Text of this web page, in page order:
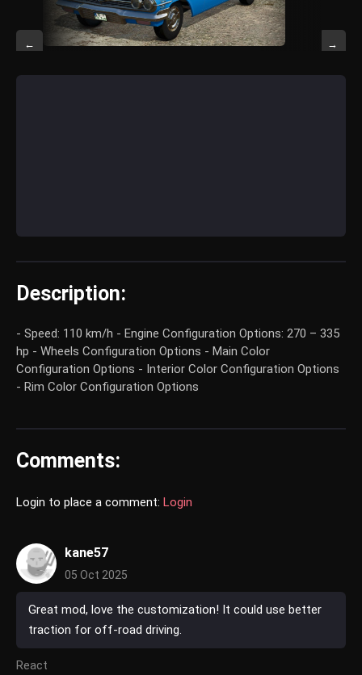
← →
Description:
- Speed: 110 km/h - Engine Configuration Options: 270 – 335
hp - Wheels Configuration Options - Main Color
Configuration Options - Interior Color Configuration Options
- Rim Color Configuration Options
Comments:
Login to place a comment: Login
kane57
05 Oct 2025
Great mod, love the customization! It could use better
traction for off-road driving.
React